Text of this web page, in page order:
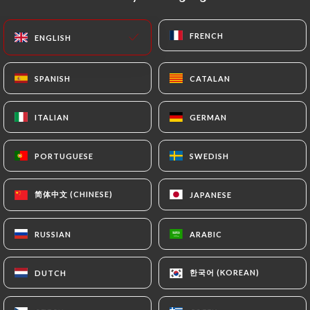
ENGLISH FRENCH
SPANISH CATALAN
ITALIAN GERMAN
PORTUGUESE SWEDISH
简体中文 (CHINESE) JAPANESE
RUSSIAN ARABIC
DUTCH 한국어 (KOREAN)
/
Contact
Babalou
ENGLISH FRENCH
SPANISH CATALAN
ITALIAN GERMAN
PORTUGUESE SWEDISH
简体中文 (CHINESE) JAPANESE
RUSSIAN ARABIC
DUTCH 한국어 (KOREAN)